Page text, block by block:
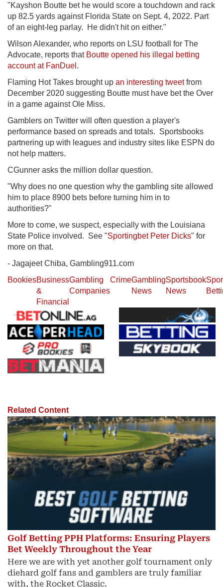
"Kayshon Boutte bet he would score a touchdown and rack
up 82.5 yards against Florida State on Sept. 4, 2022. Part
of an eight-leg parlay. He didn't hit on either."
Wilson Alexander, who reports on LSU football for The
Advocate, reports that Boutte opened his illegal betting
account at FanDuel .
Flaming Hot Takes brought up an interesting tweetfrom
December 2020 suggesting Boutte must have bet the Over
in a game against Ole Miss.
Gamblers on Twitter will often question a player's
performance based on spreads and totals. Sportsbooks
partnering up with leagues and industry sites like ESPN do
not help matters.
CGunner asks the million dollar question.
"Why does no one question why the gambling site allowed
him to place 8900 bets before turning him in to
authorities?"
More to come, we suspect, especially with the Louisiana
State Police involved. See "Sportingbet Peter Dicks" for
more on that.
- Jagajeet Chiba, Gambling911.com
BookiesBusiness
&
Financial
Gambling
Companies
CrimeGambling
News
Sportsbook
News
Related Content
Golf Betting PPH Platforms: Ensuring Players
Bet Weekly Throughout the Year
Here we are with yet another golf tournament only
diehard golf fans and gamblers are truly familiar
with, the Rocket Classic.